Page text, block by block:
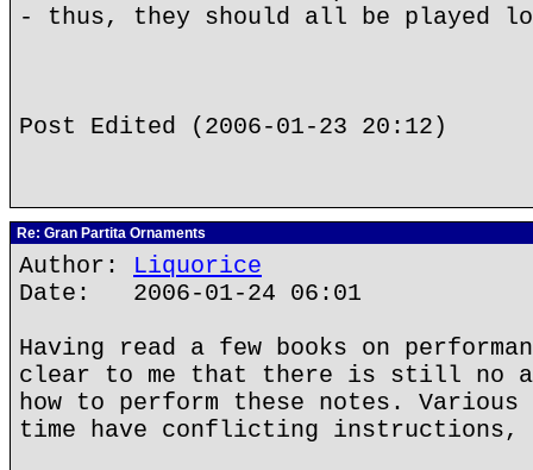
- thus, they should all be played
Post Edited (2006-01-23 20:12)
Re: Gran Partita Ornaments
Author: Liquorice
Date: 2006-01-24 06:01
Having read a few books on
clear to me that there is still no
how to perform these notes.
time have conflicting instructions,